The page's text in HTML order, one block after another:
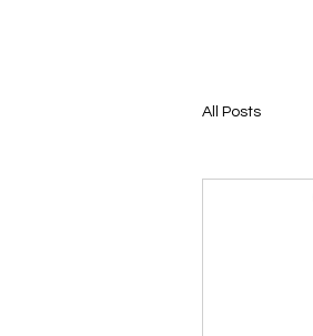
All Posts